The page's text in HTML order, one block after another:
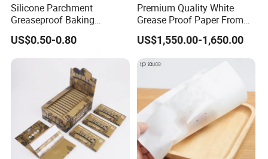
Silicone Parchment
Greaseproof Baking
Snacks-Cakes Chocolate
Cupcake Paper Liner for
Holiday Party Homemade
Dessert Decoration
US$0.50-0.80
Premium Quality White
Grease Proof Paper From
China
US$1,550.00-1,650.00